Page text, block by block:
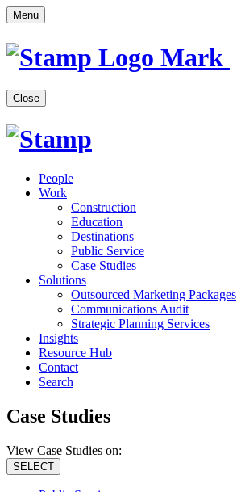
Menu
Close
People
Work
Construction
Education
Destinations
Public Service
Case Studies
Solutions
Outsourced Marketing Packages
Communications Audit
Strategic Planning Services
Insights
Resource Hub
Contact
Search
Case Studies
View Case Studies on:
SELECT